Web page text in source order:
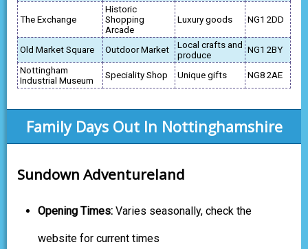
The Exchange
Historic
Shopping
Arcade
Luxury goods NG1 2DD
Old Market Square Outdoor Market
Local crafts and
produce
NG1 2BY
Nottingham
Industrial Museum
Speciality Shop Unique gifts NG8 2AE
Family Days Out In Nottinghamshire
Sundown Adventureland
Opening Times: Varies seasonally, check the
website for current times